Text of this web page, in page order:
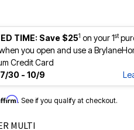
TIME: Save $251 on your 1st
you open and use a
Credit Card
30 - 10/9
. See if you qualify at checkout.
MULTI